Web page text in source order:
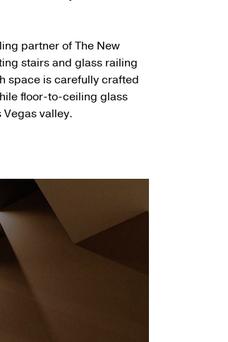
partner of The New
stairs and glass railing
space is carefully crafted
floor-to-ceiling glass
valley.